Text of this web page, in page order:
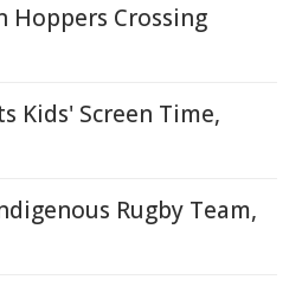
Hoppers Crossing
Kids' Screen Time,
Rugby Team,